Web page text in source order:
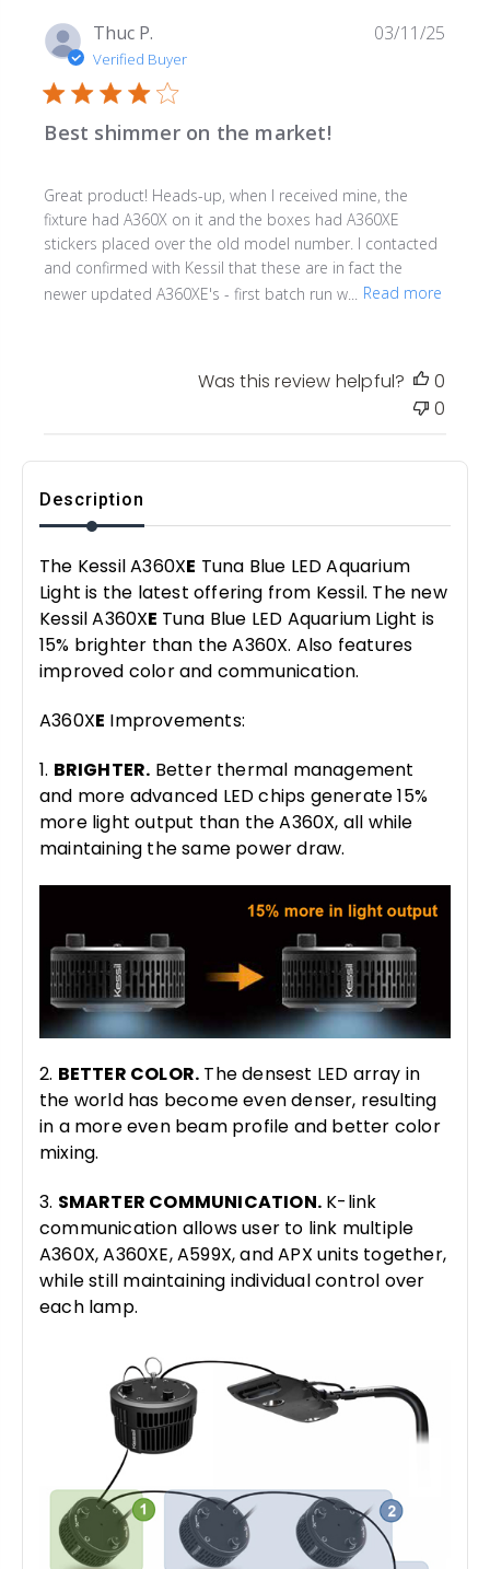
Thuc P.
Verified Buyer
Best shimmer on the market!
Great product! Heads-up, when I received mine, the
fixture had A360X on it and the boxes had A360XE
stickers placed over the old model number. I contacted
and confirmed with Kessil that these are in fact the
newer updated A360XE's - first batch run w...
Read more
03/11/25
Was this review helpful?
0
0
Description
The Kessil A360XE Tuna Blue LED Aquarium
Light is the latest offering from Kessil. The new
Kessil A360XE Tuna Blue LED Aquarium Light is
15% brighter than the A360X. Also features
improved color and communication.
A360XE Improvements:
1. BRIGHTER. Better thermal management
and more advanced LED chips generate 15%
more light output than the A360X, all while
maintaining the same power draw.
2. BETTER COLOR. The densest LED array in
the world has become even denser, resulting
in a more even beam profile and better color
mixing.
3. SMARTER COMMUNICATION. K-link
communication allows user to link multiple
A360X, A360XE, A599X, and APX units together,
while still maintaining individual control over
each lamp.